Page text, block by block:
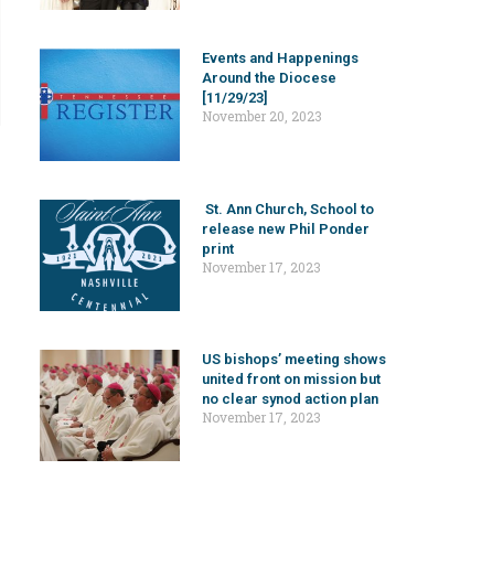
Events and Happenings
Around the Diocese
[11/29/23]
November 20, 2023
St. Ann Church, School to
release new Phil Ponder
print
November 17, 2023
US bishops’ meeting shows
united front on mission but
no clear synod action plan
November 17, 2023